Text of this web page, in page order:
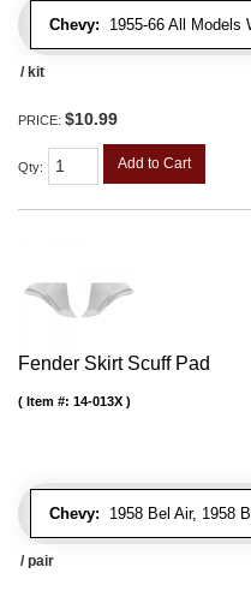
Chevy: 1955-66 All Models
/ kit
PRICE: $10.99
Qty: Add to Cart
Fender Skirt Scuff Pad
Chevy: 1958 Bel Air, 1958
Item #: 14-013X
/ pair